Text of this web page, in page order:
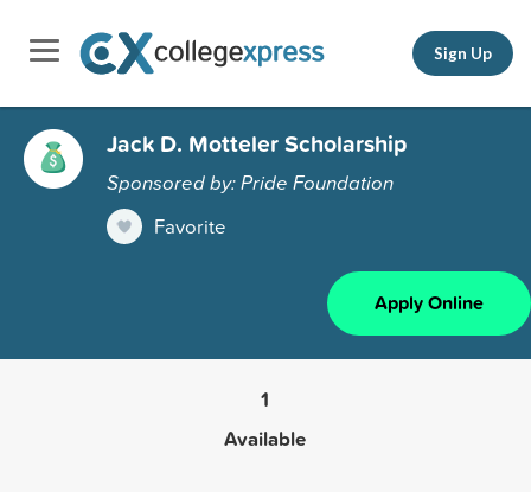
Sign Up
Jack D. Motteler Scholarship
Sponsored by: Pride Foundation
Favorite
Apply Online
1
Available